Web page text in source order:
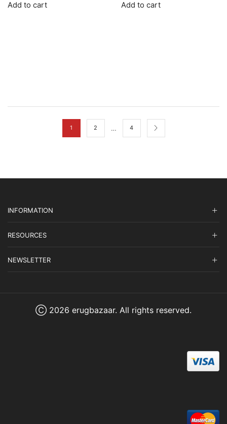
was:
Add to cart
was:
Add to cart
1 2 … 4
INFORMATION
RESOURCES
NEWSLETTER
Ⓒ 2026 erugbazaar. All rights reserved.